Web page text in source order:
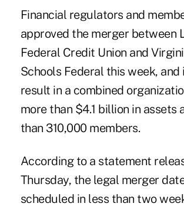
Financial regulators and
approved the merger between
Federal Credit Union and
Schools Federal this week,
result in a combined
more than $4.1 billion in assets
than 310,000 members.
According to a statement
Thursday, the legal merger
scheduled in less than two